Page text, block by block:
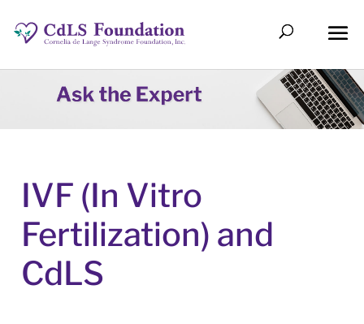
IVF (In Vitro
Fertilization) and
CdLS